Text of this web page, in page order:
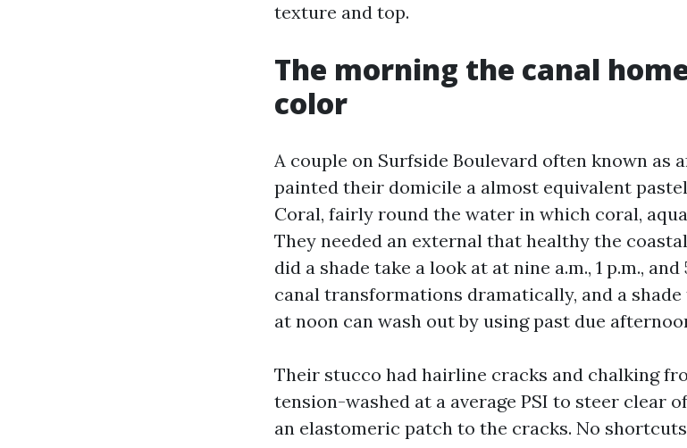
texture and top.
The morning the canal
color
A couple on Surfside Boulevard often known as
painted their domicile a almost equivalent
Coral, fairly round the water in which coral,
They needed an external that healthy the
did a shade take a look at at nine a.m., 1 p.m.,
canal transformations dramatically, and a
at noon can wash out by using past due
Their stucco had hairline cracks and chalking
tension-washed at a average PSI to steer clear
an elastomeric patch to the cracks. No